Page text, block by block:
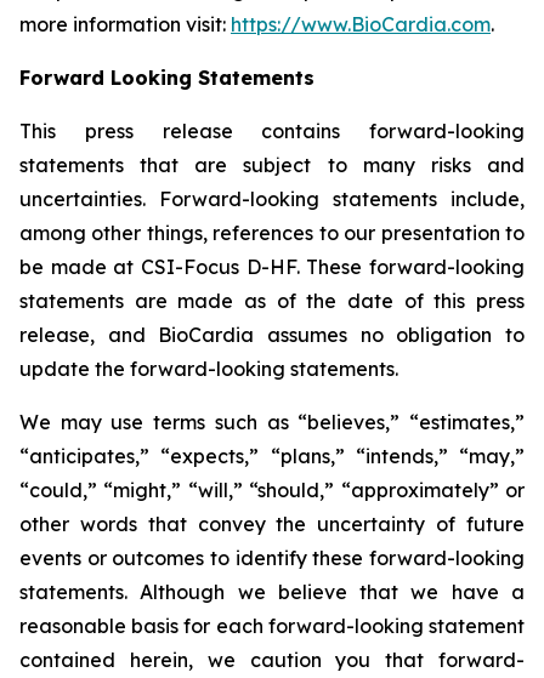
more information visit: https://www.BioCardia.com.
Forward Looking Statements
This press release contains forward-looking
statements that are subject to many risks and
uncertainties. Forward-looking statements include,
among other things, references to our presentation to
be made at CSI-Focus D-HF. These forward-looking
statements are made as of the date of this press
release, and BioCardia assumes no obligation to
update the forward-looking statements.
We may use terms such as “believes,” “estimates,”
“anticipates,” “expects,” “plans,” “intends,” “may,”
“could,” “might,” “will,” “should,” “approximately” or
other words that convey the uncertainty of future
events or outcomes to identify these forward-looking
statements. Although we believe that we have a
reasonable basis for each forward-looking statement
contained herein, we caution you that forward-